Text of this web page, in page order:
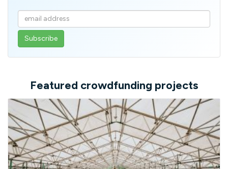
Enter
your
email
Featured crowdfunding projects